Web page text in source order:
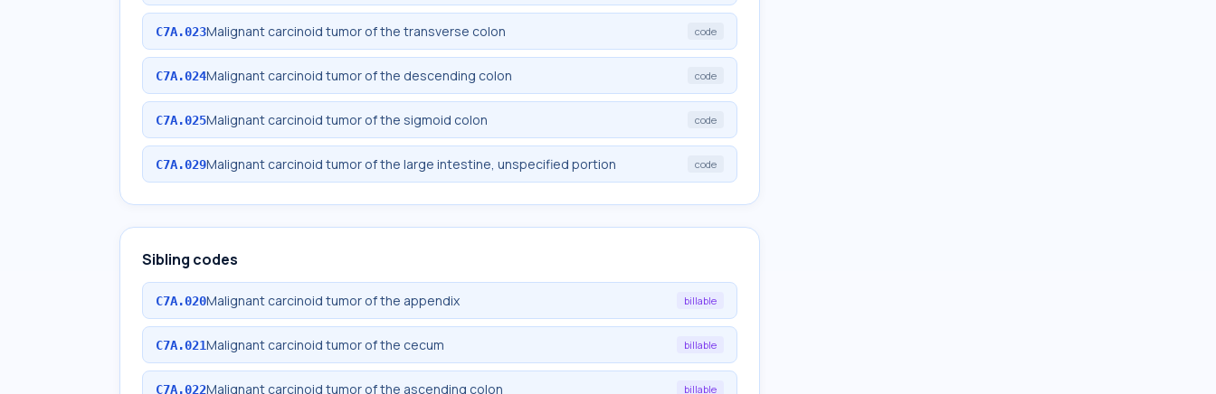
C7A.023Malignant carcinoid tumor of the transverse colon code
C7A.024Malignant carcinoid tumor of the descending colon code
C7A.025Malignant carcinoid tumor of the sigmoid colon code
C7A.029Malignant carcinoid tumor of the large intestine, unspecified portion code
Sibling codes
C7A.020Malignant carcinoid tumor of the appendix billable
C7A.021Malignant carcinoid tumor of the cecum billable
C7A.022Malignant carcinoid tumor of the ascending colon billable